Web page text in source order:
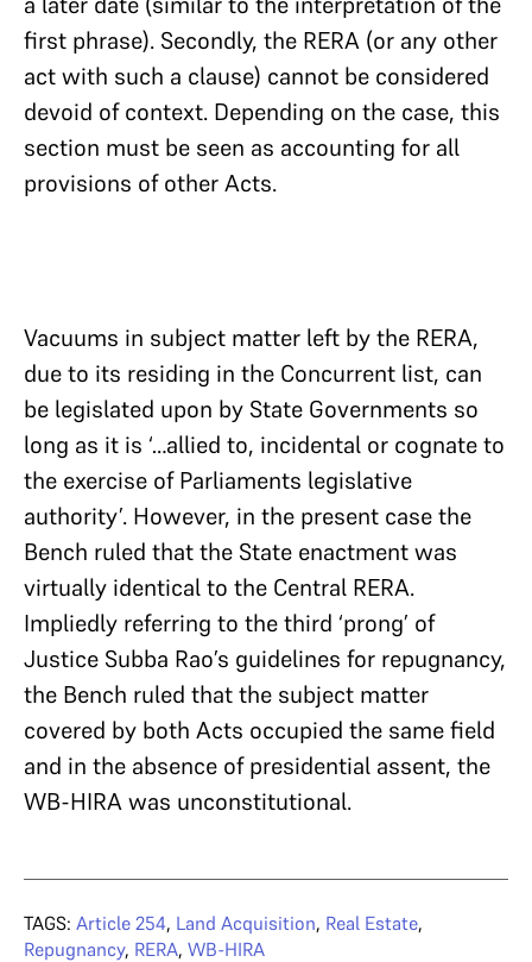
first phrase). Secondly, the RERA (or any other
act with such a clause) cannot be considered
devoid of context. Depending on the case, this
section must be seen as accounting for all
provisions of other Acts.
Vacuums in subject matter left by the RERA,
due to its residing in the Concurrent list, can
be legislated upon by State Governments so
long as it is ‘…allied to, incidental or cognate to
the exercise of Parliaments legislative
authority’. However, in the present case the
Bench ruled that the State enactment was
virtually identical to the Central RERA.
Impliedly referring to the third ‘prong’ of
Justice Subba Rao’s guidelines for repugnancy,
the Bench ruled that the subject matter
covered by both Acts occupied the same field
and in the absence of presidential assent, the
WB-HIRA was unconstitutional.
TAGS: Article 254, Land Acquisition, Real Estate,
Repugnancy, RERA, WB-HIRA